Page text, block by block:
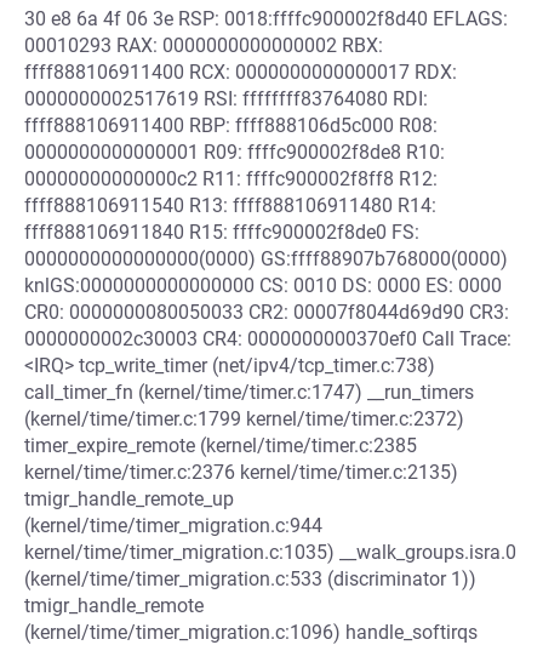
30 e8 6a 4f 06 3e RSP: 0018:ffffc900002f8d40 EFLAGS:
00010293 RAX: 0000000000000002 RBX:
ffff888106911400 RCX: 0000000000000017 RDX:
0000000002517619 RSI: ffffffff83764080 RDI:
ffff888106911400 RBP: ffff888106d5c000 R08:
0000000000000001 R09: ffffc900002f8de8 R10:
00000000000000c2 R11: ffffc900002f8ff8 R12:
ffff888106911540 R13: ffff888106911480 R14:
ffff888106911840 R15: ffffc900002f8de0 FS:
0000000000000000(0000) GS:ffff88907b768000(0000)
knlGS:0000000000000000 CS: 0010 DS: 0000 ES: 0000
CR0: 0000000080050033 CR2: 00007f8044d69d90 CR3:
0000000002c30003 CR4: 0000000000370ef0 Call Trace:
<IRQ> tcp_write_timer (net/ipv4/tcp_timer.c:738)
call_timer_fn (kernel/time/timer.c:1747) __run_timers
(kernel/time/timer.c:1799 kernel/time/timer.c:2372)
timer_expire_remote (kernel/time/timer.c:2385
kernel/time/timer.c:2376 kernel/time/timer.c:2135)
tmigr_handle_remote_up
(kernel/time/timer_migration.c:944
kernel/time/timer_migration.c:1035) __walk_groups.isra.0
(kernel/time/timer_migration.c:533 (discriminator 1))
tmigr_handle_remote
(kernel/time/timer_migration.c:1096) handle_softirqs